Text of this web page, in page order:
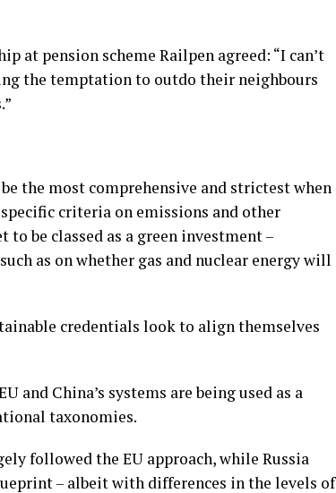
at pension scheme Railpen agreed: “I can’t
the temptation to outdo their neighbours
the most comprehensive and strictest when
criteria on emissions and other
be classed as a green investment –
as on whether gas and nuclear energy will
credentials look to align themselves
and China’s systems are being used as a
taxonomies.
followed the EU approach, while Russia
– albeit with differences in the levels of